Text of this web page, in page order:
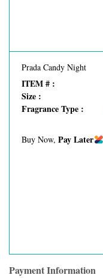
Prada Candy Night
ITEM # :
Size :
Fragrance Type :
Buy Now, Pay Later
Payment Information